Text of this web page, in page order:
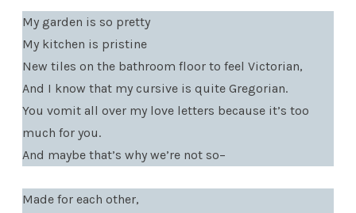
My garden is so pretty
My kitchen is pristine
New tiles on the bathroom floor to feel Victorian,
And I know that my cursive is quite Gregorian.
You vomit all over my love letters because it’s too
much for you.
And maybe that’s why we’re not so–
Made for each other,